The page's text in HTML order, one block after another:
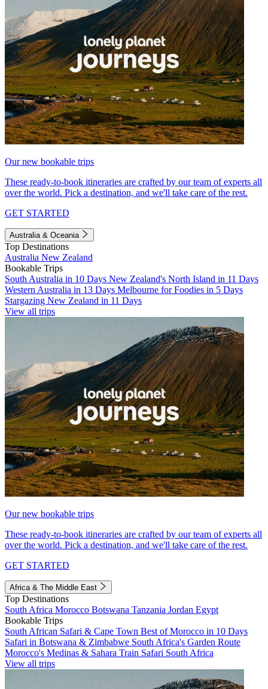
Our new bookable trips
These ready-to-book itineraries are crafted by our team of experts all
over the world. Pick a destination, and we'll take care of the rest.
GET STARTED
Australia & Oceania
Top Destinations
Australia New Zealand
Bookable Trips
South Australia in 10 Days New Zealand's North Island in 11 Days
Western Australia in 13 Days Melbourne for Foodies in 5 Days
Stargazing New Zealand in 11 Days
View all trips
Our new bookable trips
These ready-to-book itineraries are crafted by our team of experts all
over the world. Pick a destination, and we'll take care of the rest.
GET STARTED
Africa & The Middle East
Top Destinations
South Africa Morocco Botswana Tanzania Jordan Egypt
Bookable Trips
South African Safari & Cape Town Best of Morocco in 10 Days
Safari in Botswana & Zimbabwe South Africa's Garden Route
Morocco's Medinas & Sahara Train Safari South Africa
View all trips